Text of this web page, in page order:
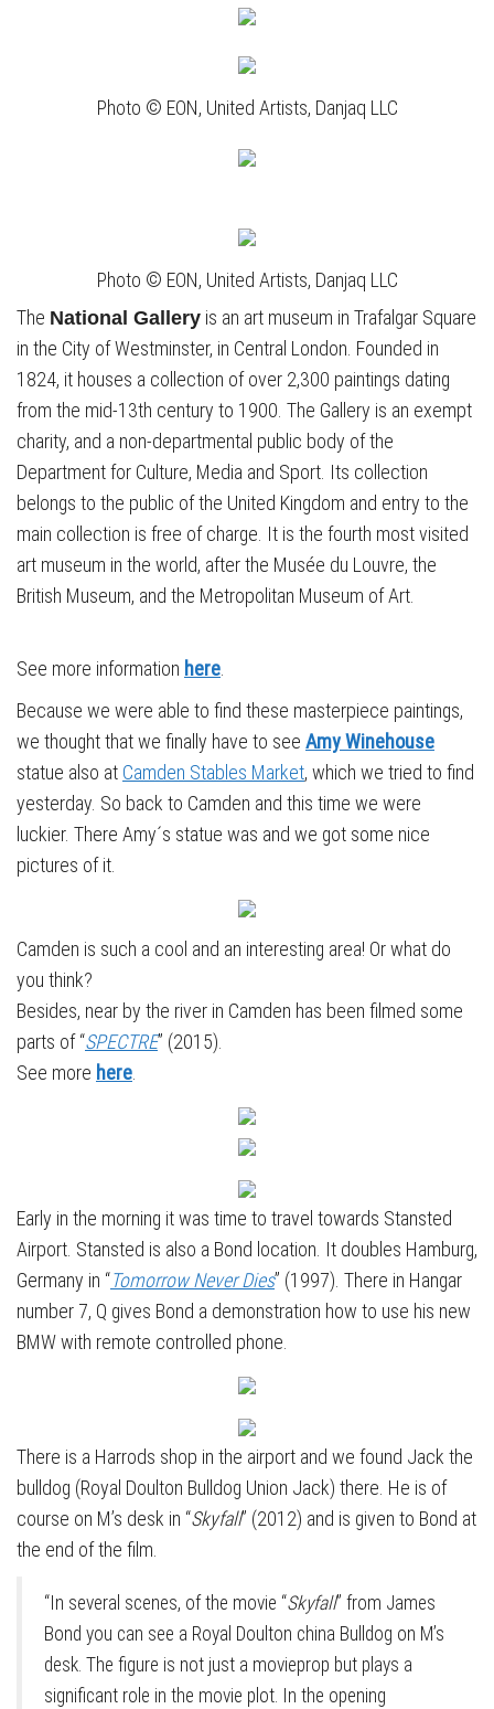
Photo © EON, United Artists, Danjaq LLC
Photo © EON, United Artists, Danjaq LLC
The National Gallery is an art museum in Trafalgar Square
in the City of Westminster, in Central London. Founded in
1824, it houses a collection of over 2,300 paintings dating
from the mid-13th century to 1900. The Gallery is an exempt
charity, and a non-departmental public body of the
Department for Culture, Media and Sport. Its collection
belongs to the public of the United Kingdom and entry to the
main collection is free of charge. It is the fourth most visited
art museum in the world, after the Musée du Louvre, the
British Museum, and the Metropolitan Museum of Art.
See more information here
Because we were able to find these masterpiece paintings,
we thought that we finally have to see Amy Winehouse
statue also at Camden Stables Market, which we tried to find
yesterday. So back to Camden and this time we were
luckier. There Amy´s statue was and we got some nice
pictures of it.
Camden is such a cool and an interesting area! Or what do
you think?
Besides, near by the river in Camden has been filmed some
parts of “SPECTRE” (2015).
See more here
Early in the morning it was time to travel towards Stansted
Airport. Stansted is also a Bond location. It doubles Hamburg,
Germany in “Tomorrow Never Dies” (1997). There in Hangar
number 7, Q gives Bond a demonstration how to use his new
BMW with remote controlled phone.
There is a Harrods shop in the airport and we found Jack the
bulldog (Royal Doulton Bulldog Union Jack) there. He is of
course on M’s desk in “Skyfall” (2012) and is given to Bond at
the end of the film.
“In several scenes, of the movie “Skyfall” from James
Bond you can see a Royal Doulton china Bulldog on M’s
desk. The figure is not just a movieprop but plays a
significant role in the movie plot. In the opening